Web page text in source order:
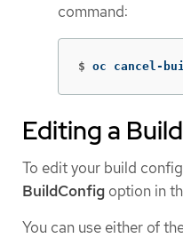
command:
$ oc cancel-
Editing a
To edit your build
BuildConfig option in
You can use either of